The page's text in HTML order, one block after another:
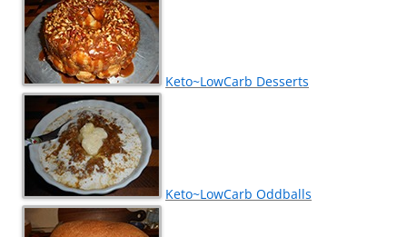
Keto~LowCarb Desserts
Keto~LowCarb Oddballs